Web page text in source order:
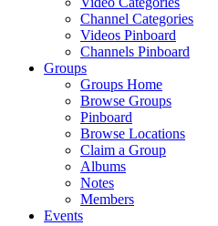
Channel Categories
Videos Pinboard
Channels Pinboard
Groups
Groups Home
Browse Groups
Pinboard
Browse Locations
Claim a Group
Albums
Notes
Members
Events